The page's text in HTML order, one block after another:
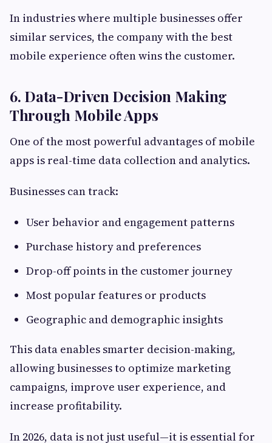
In industries where multiple businesses offer
similar services, the company with the best
mobile experience often wins the customer.
6. Data-Driven Decision Making
Through Mobile Apps
One of the most powerful advantages of mobile
apps is real-time data collection and analytics.
Businesses can track:
User behavior and engagement patterns
Purchase history and preferences
Drop-off points in the customer journey
Most popular features or products
Geographic and demographic insights
This data enables smarter decision-making,
allowing businesses to optimize marketing
campaigns, improve user experience, and
increase profitability.
In 2026, data is not just useful—it is essential for